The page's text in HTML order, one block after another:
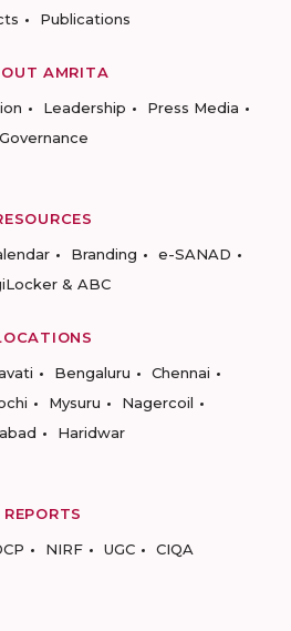
Publications
AMRITA
Leadership
Press Media
Governance
Branding
e-SANAD
& ABC
Bengaluru
Chennai
Mysuru
Nagercoil
Haridwar
REPORTS
NIRF UGC CIQA